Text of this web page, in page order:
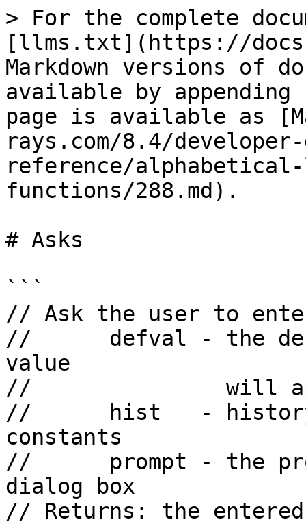
> For the complete
[llms.txt](https://
Markdown versions of
available by
page is available as
rays.com/8.4/
reference/
functions/288.md).
# Asks
```
// Ask the user to
//      defval - the
value
//               will
//      hist   - history
constants
//      prompt - the
dialog box
// Returns: the